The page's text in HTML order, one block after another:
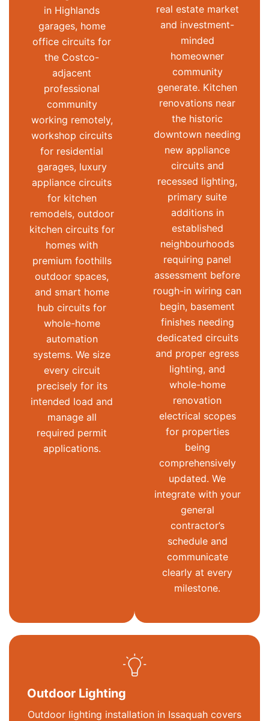
in Highlands
garages, home
office circuits for
the Costco-
adjacent
professional
community
working remotely,
workshop circuits
for residential
garages, luxury
appliance circuits
for kitchen
remodels, outdoor
kitchen circuits for
homes with
premium foothills
outdoor spaces,
and smart home
hub circuits for
whole-home
automation
systems. We size
every circuit
precisely for its
intended load and
manage all
required permit
applications.
real estate market
and investment-
minded
homeowner
community
generate. Kitchen
renovations near
the historic
downtown needing
new appliance
circuits and
recessed lighting,
primary suite
additions in
established
neighbourhoods
requiring panel
assessment before
rough-in wiring can
begin, basement
finishes needing
dedicated circuits
and proper egress
lighting, and
whole-home
renovation
electrical scopes
for properties
being
comprehensively
updated. We
integrate with your
general
contractor’s
schedule and
communicate
clearly at every
milestone.
Outdoor Lighting
Outdoor lighting installation in Issaquah covers